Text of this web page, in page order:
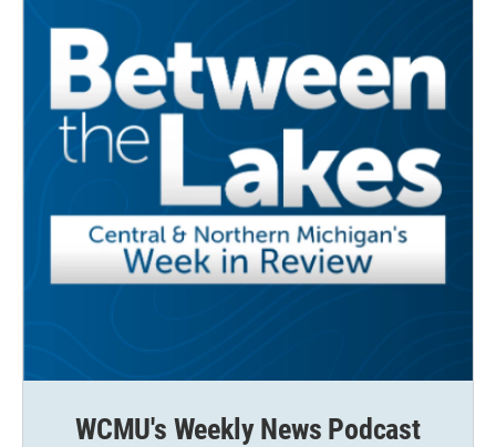
WCMU's Weekly News Podcast